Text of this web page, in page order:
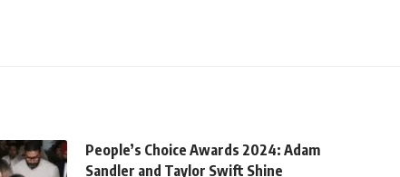
People’s Choice Awards 2024: Adam
Sandler and Taylor Swift Shine